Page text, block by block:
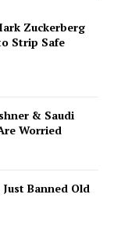
Zuckerberg
Strip Safe
& Saudi
Worried
Just Banned Old